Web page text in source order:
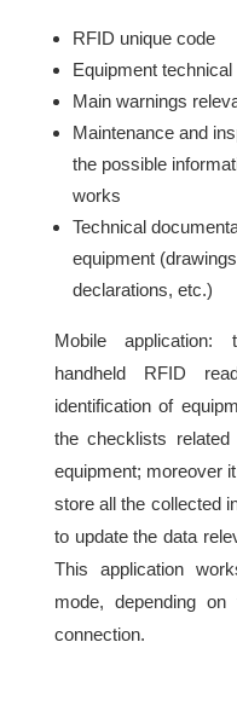
RFID unique code
Equipment
Main warnings
Maintenance and
the possible
works
Technical
equipment
declarations, etc.)
Mobile application:
handheld RFID
identification of
the checklists
equipment; moreover
store all the collected
to update the data
This application
mode, depending
connection.